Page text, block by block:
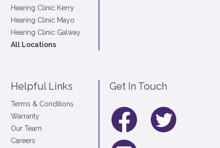
Hearing Clinic Kerry
Hearing Clinic Mayo
Hearing Clinic Galway
All Locations
Helpful Links
Terms & Conditions
Warranty
Our Team
Careers
Get In Touch